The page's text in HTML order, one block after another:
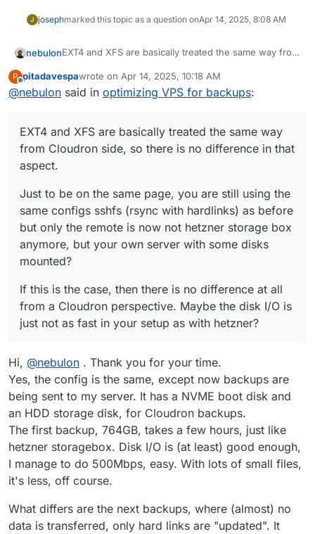
J josephmarked this topic as a question onApr 14, 2025, 8:08 AM
nebulonEXT4 and XFS are basically treated the same way from
aspect.
Just to be on the same page, you are still using the
same configs sshfs (rsync with hardlinks) as before
mounted?
just not as fast in your setup as with hetzner?
P
Offline
pitadavespawrote on Apr 14, 2025, 10:18 AM
last edited by
@nebulon said in optimizing VPS for backups:
EXT4 and XFS are basically treated the same way
from Cloudron side, so there is no difference in that
aspect.
Just to be on the same page, you are still using the
same configs sshfs (rsync with hardlinks) as before
but only the remote is now not hetzner storage box
anymore, but your own server with some disks
mounted?
If this is the case, then there is no difference at all
from a Cloudron perspective. Maybe the disk I/O is
just not as fast in your setup as with hetzner?
Hi, @nebulon . Thank you for your time.
Yes, the config is the same, except now backups are
being sent to my server. It has a NVME boot disk and
an HDD storage disk, for Cloudron backups.
The first backup, 764GB, takes a few hours, just like
hetzner storagebox. Disk I/O is (at least) good enough,
I manage to do 500Mbps, easy. With lots of small files,
it's less, off course.
What differs are the next backups, where (almost) no
data is transferred, only hard links are "updated". It